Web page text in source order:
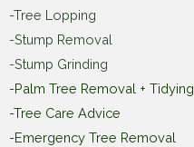
-Tree Lopping
-Stump Removal
-Stump Grinding
-Palm Tree Removal + Tidying
-Tree Care Advice
-Emergency Tree Removal